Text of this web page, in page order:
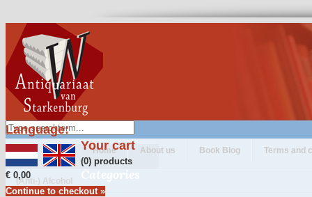
Language:
Your cart
(0) products
€ 0,00
Continue to checkout »
Home About us Book Blog Terms and
Categories
(Anti-) Alcohol